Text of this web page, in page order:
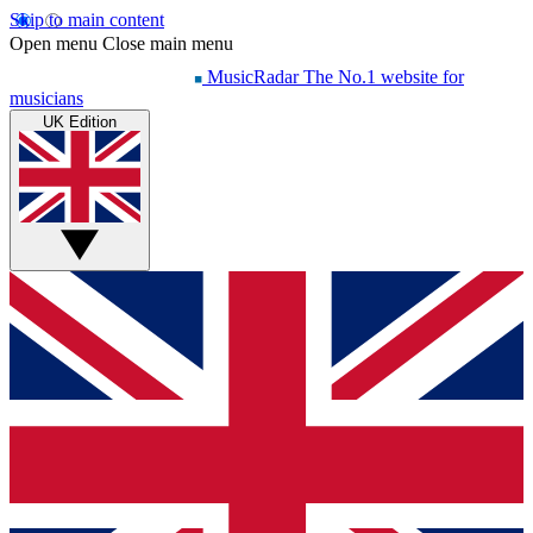
Skip to main content
Open menu Close main menu
MusicRadar The No.1 website for
musicians
UK Edition